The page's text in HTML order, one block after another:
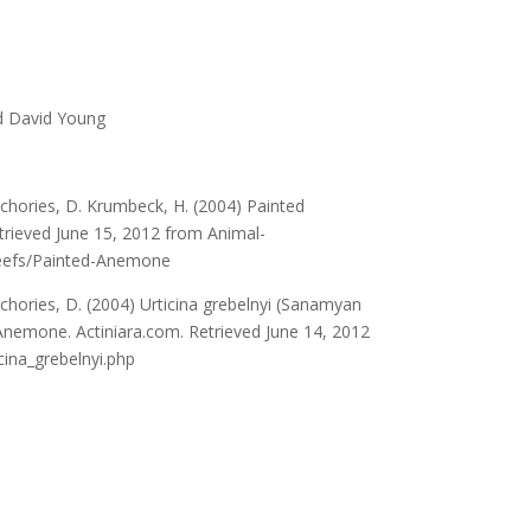
David Young
D. Krumbeck, H. (2004) Painted
June 15, 2012 from Animal-
Painted-Anemone
D. (2004) Urticina grebelnyi (Sanamyan
Actiniara.com. Retrieved June 14, 2012